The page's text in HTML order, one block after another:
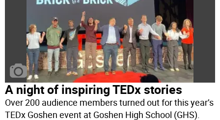
A night of inspiring TEDx stories
Over 200 audience members turned out for this year’s
TEDx Goshen event at Goshen High School (GHS).